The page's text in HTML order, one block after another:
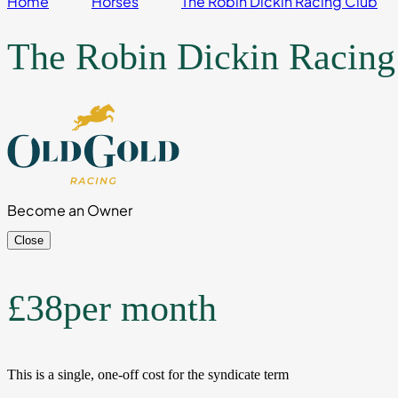
The Robin Dickin
Become an Owner
Close
£38per month
This is a single, one-off cost for the syndicate term